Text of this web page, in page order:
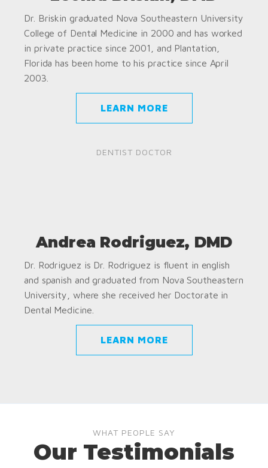
Dr. Briskin graduated Nova Southeastern University
College of Dental Medicine in 2000 and has worked
in private practice since 2001, and Plantation,
Florida has been home to his practice since April
2003.
LEARN MORE
DENTIST DOCTOR
Andrea Rodriguez, DMD
Dr. Rodriguez is Dr. Rodriguez is fluent in english
and spanish and graduated from Nova Southeastern
University, where she received her Doctorate in
Dental Medicine.
LEARN MORE
WHAT PEOPLE SAY
Our Testimonials